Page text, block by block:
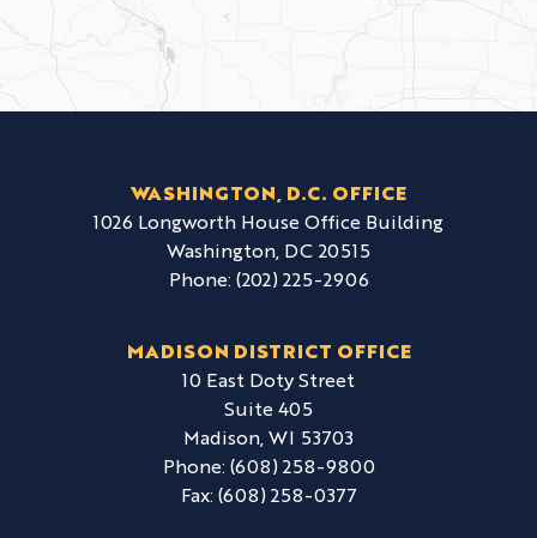
WASHINGTON, D.C. OFFICE
1026 Longworth House Office Building
Washington, DC20515
Phone: (202) 225-2906
MADISON DISTRICT OFFICE
10 East Doty Street
Suite 405
Madison, WI53703
Phone: (608) 258-9800
Fax: (608) 258-0377